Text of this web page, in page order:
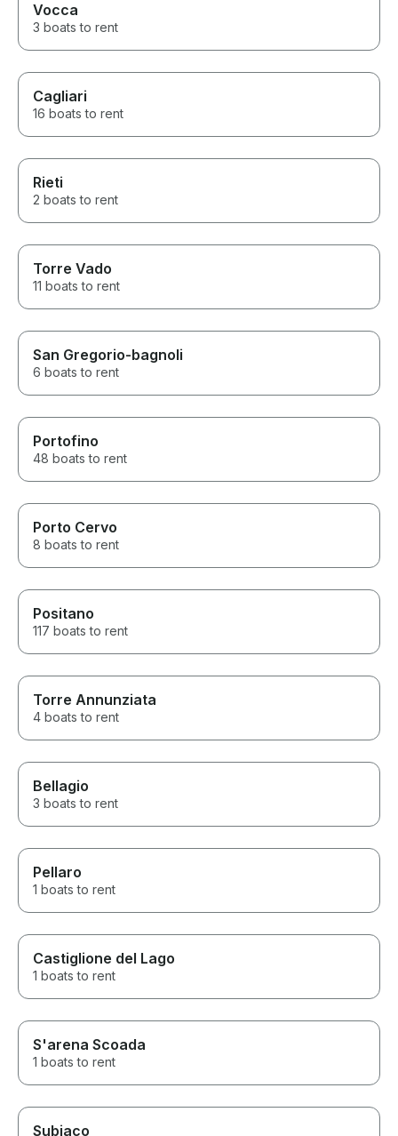
Vocca
3 boats to rent
Cagliari
16 boats to rent
Rieti
2 boats to rent
Torre Vado
11 boats to rent
San Gregorio-bagnoli
6 boats to rent
Portofino
48 boats to rent
Porto Cervo
8 boats to rent
Positano
117 boats to rent
Torre Annunziata
4 boats to rent
Bellagio
3 boats to rent
Pellaro
1 boats to rent
Castiglione del Lago
1 boats to rent
S'arena Scoada
1 boats to rent
Subiaco